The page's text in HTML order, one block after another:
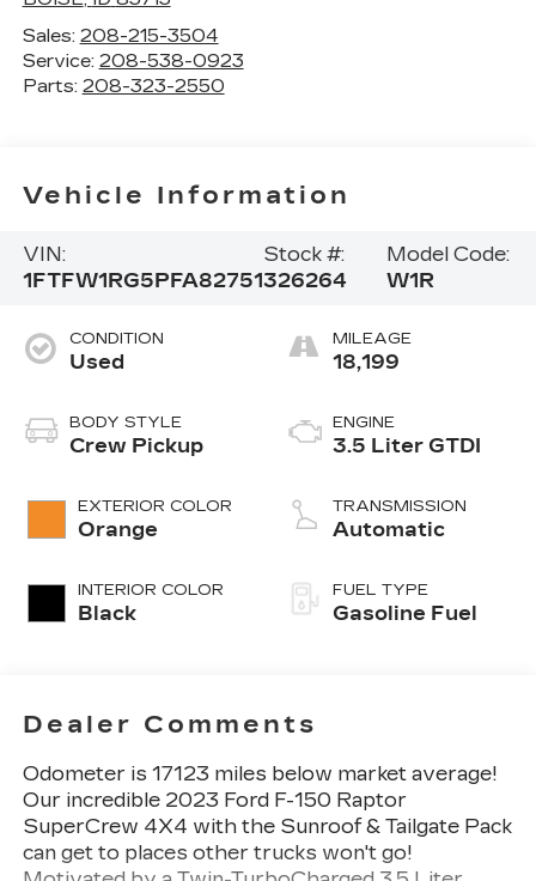
Sales: 208-215-3504
Service: 208-538-0923
Parts: 208-323-2550
Vehicle Information
VIN:
1FTFW1RG5PFA82751
Stock #:
326264
Model Code:
W1R
CONDITION
Used
BODY STYLE
Crew Pickup
EXTERIOR COLOR
Orange
INTERIOR COLOR
Black
MILEAGE
18,199
ENGINE
3.5 Liter GTDI
TRANSMISSION
Automatic
FUEL TYPE
Gasoline Fuel
Dealer Comments
Odometer is 17123 miles below market average!
Our incredible 2023 Ford F-150 Raptor
SuperCrew 4X4 with the Sunroof & Tailgate Pack
can get to places other trucks won't go!